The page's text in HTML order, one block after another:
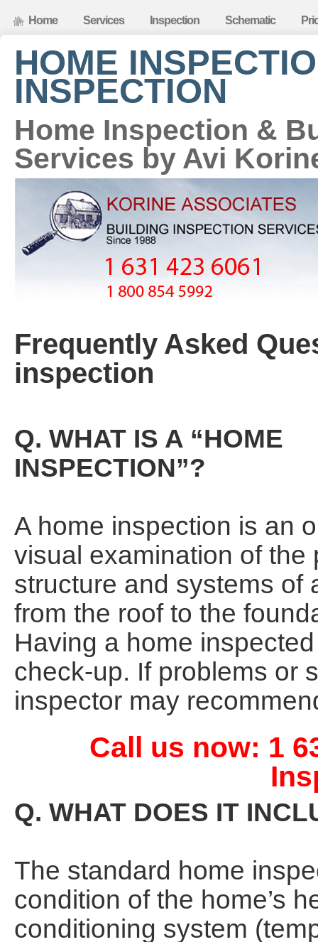
Home Services Inspection Schematic
HOME
INSPECTION
Home Inspection &
Services by Avi
Frequently Asked
inspection
Q. WHAT IS A “HOME
INSPECTION”?
A home inspection is an
visual examination of the
structure and systems of
from the roof to the
Having a home
check-up. If problems or
inspector may
Call us now: 1
Q. WHAT DOES IT
The standard home
condition of the home’s
conditioning system